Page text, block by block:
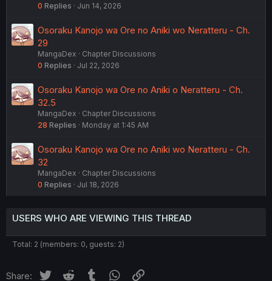
0 Replies Jun 14, 2026
Osoraku Kanojo wa Ore no Aniki wo Neratteru - Ch.
29
MangaDex
Chapter Discussions
0 Replies Jul 22, 2026
Osoraku Kanojo wa Ore no Aniki o Neratteru - Ch.
32.5
MangaDex
Chapter Discussions
28 Replies Monday at 1:45 AM
Osoraku Kanojo wa Ore no Aniki wo Neratteru - Ch.
32
MangaDex
Chapter Discussions
0 Replies Jul 18, 2026
USERS WHO ARE VIEWING THIS THREAD
Total: 2 (members: 0, guests: 2)
Share: Twitter Reddit Tumblr WhatsApp